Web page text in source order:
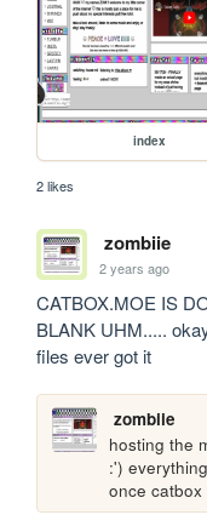
index
2 likes
zombiie
2 years ago
CATBOX.MOE IS
BLANK UHM.....
files ever got it
zombiie
hosting the
:')
once